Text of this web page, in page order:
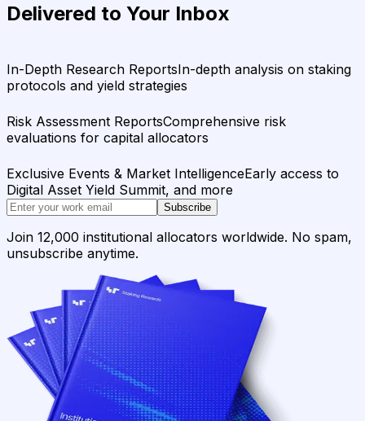
Delivered to Your Inbox
In-Depth Research ReportsIn-depth analysis on staking
protocols and yield strategies
Risk Assessment ReportsComprehensive risk
evaluations for capital allocators
Exclusive Events & Market IntelligenceEarly access to
Digital Asset Yield Summit, and more
Subscribe
Join 12,000 institutional allocators worldwide. No spam,
unsubscribe anytime.